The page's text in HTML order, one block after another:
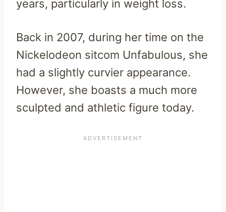
years, particularly in weight loss.
Back in 2007, during her time on the
Nickelodeon sitcom Unfabulous, she
had a slightly curvier appearance.
However, she boasts a much more
sculpted and athletic figure today.